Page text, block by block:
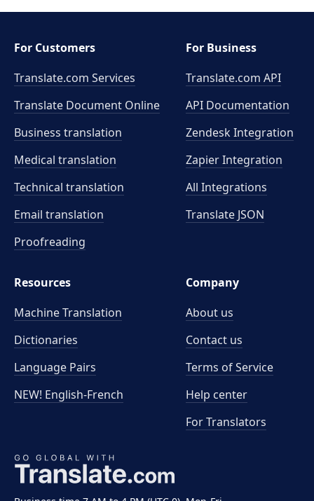
For Customers
Translate.com Services
Translate Document Online
Business translation
Medical translation
Technical translation
Email translation
Proofreading
For Business
Translate.com API
API Documentation
Zendesk Integration
Zapier Integration
All Integrations
Translate JSON
Resources
Machine Translation
Dictionaries
Language Pairs
NEW! English-French
Company
About us
Contact us
Terms of Service
Help center
For Translators